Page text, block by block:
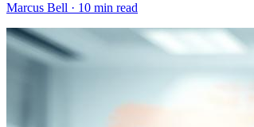
Marcus Bell · 10 min read